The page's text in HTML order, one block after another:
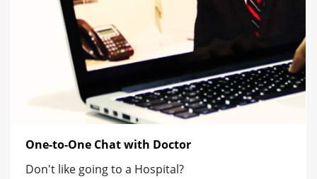
One-to-One Chat with Doctor
Don't like going to a Hospital?